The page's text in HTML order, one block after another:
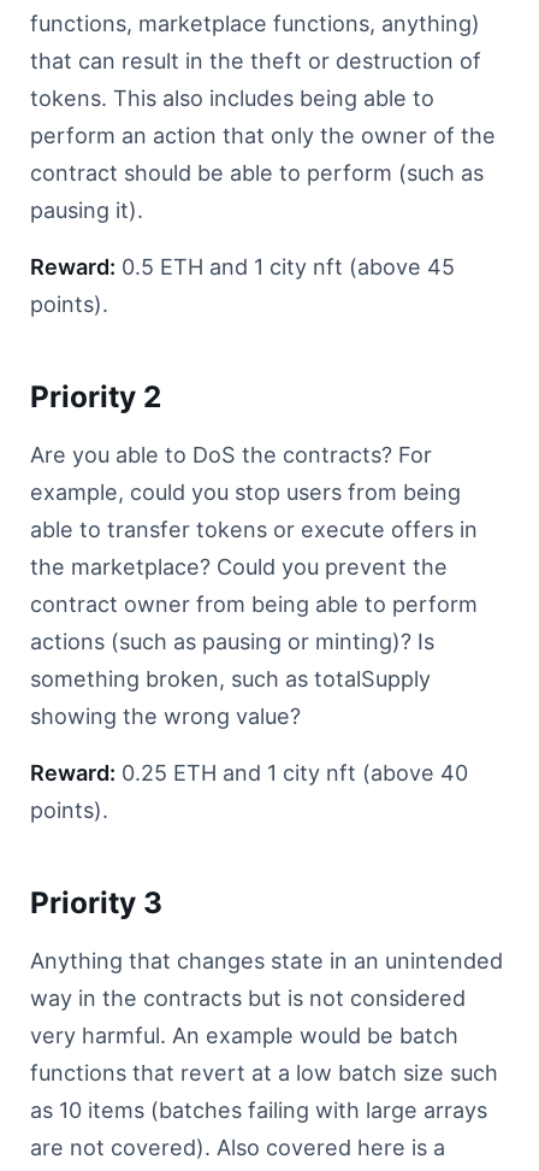
functions, marketplace functions, anything)
that can result in the theft or destruction of
tokens. This also includes being able to
perform an action that only the owner of the
contract should be able to perform (such as
pausing it).
Reward: 0.5 ETH and 1 city nft (above 45
points).
Priority 2
Are you able to DoS the contracts? For
example, could you stop users from being
able to transfer tokens or execute offers in
the marketplace? Could you prevent the
contract owner from being able to perform
actions (such as pausing or minting)? Is
something broken, such as totalSupply
showing the wrong value?
Reward: 0.25 ETH and 1 city nft (above 40
points).
Priority 3
Anything that changes state in an unintended
way in the contracts but is not considered
very harmful. An example would be batch
functions that revert at a low batch size such
as 10 items (batches failing with large arrays
are not covered). Also covered here is a